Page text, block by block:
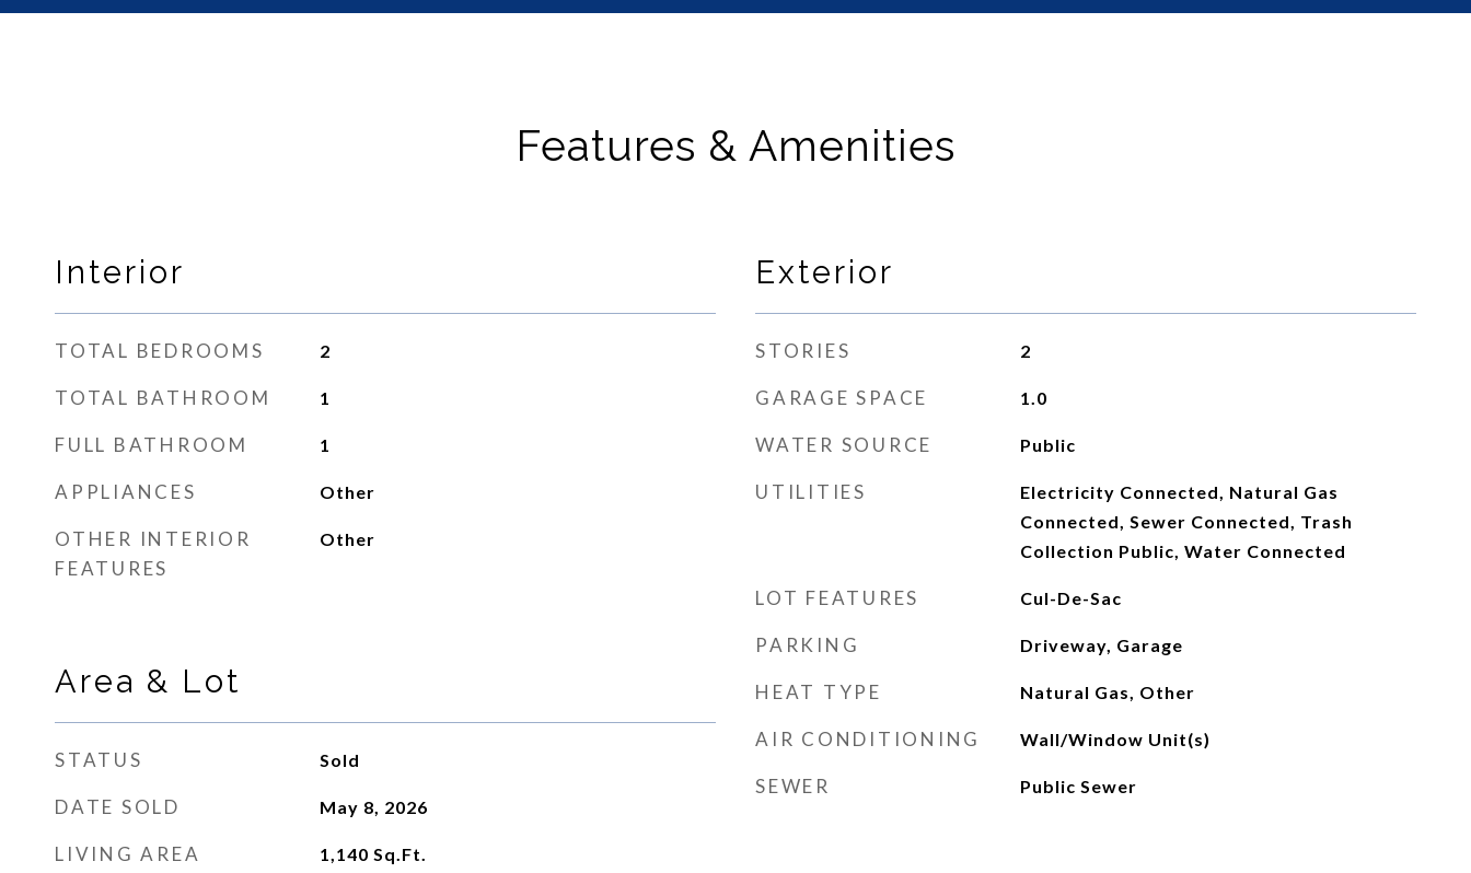
Features & Amenities
Interior
TOTAL BEDROOMS 2
TOTAL BATHROOM 1
FULL BATHROOM 1
APPLIANCES Other
OTHER INTERIOR
FEATURES
Other
Area & Lot
STATUS Sold
DATE SOLD May 8, 2026
LIVING AREA 1,140 Sq.Ft.
Exterior
STORIES 2
GARAGE SPACE 1.0
WATER SOURCE Public
UTILITIES
Electricity Connected, Natural Gas
Connected, Sewer Connected, Trash
Collection Public, Water Connected
LOT FEATURES Cul-De-Sac
PARKING Driveway, Garage
HEAT TYPE Natural Gas, Other
AIR CONDITIONING Wall/Window Unit(s)
SEWER Public Sewer